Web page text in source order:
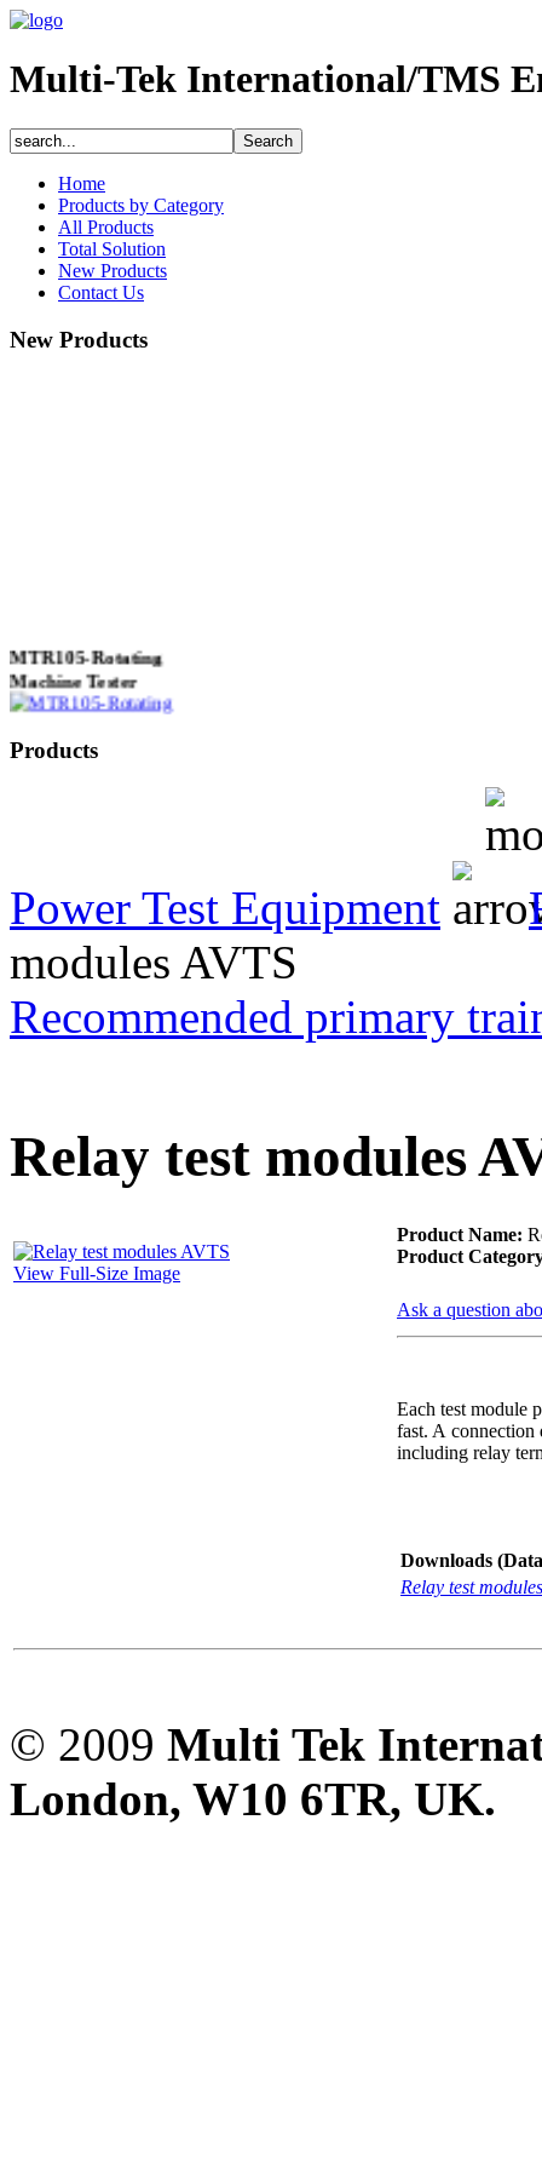
Multi-Tek International/TMS
Home
Products by Category
All Products
Total Solution
New Products
Contact Us
New Products
MTR105-Rotating
Machine Tester
AVO830 series Digital
TRMS Multimeters
handheld scanner
MTO106- Transformer
ohmmeter
Products
Power Test Equipment
modules AVTS
Recommended primary
Relay test modules
View Full-Size Image
Product Name:
Product
Ask a question
Each test module
fast. A connection
including relay
Downloads
Relay test
© 2009 Multi Tek
London, W10 6TR, UK.